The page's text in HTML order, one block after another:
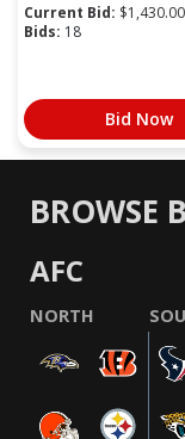
Current Bid: $1,430.00
Bids: 18
Bid Now
BROWSE
AFC
NORTH